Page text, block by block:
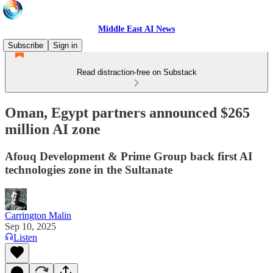
Middle East AI News
Subscribe
Sign in
Read distraction-free on Substack
Oman, Egypt partners announced $265
million AI zone
Afouq Development & Prime Group back first AI
technologies zone in the Sultanate
Carrington Malin
Sep 10, 2025
Listen